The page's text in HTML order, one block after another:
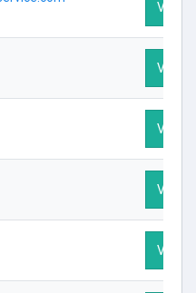
Visit
Visit
Visit
Visit
Visit